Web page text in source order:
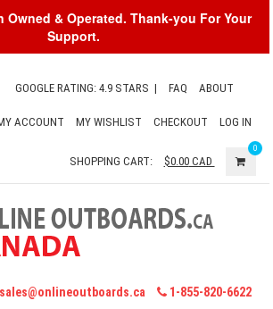
Owned & Operated. Thank-you For Your
Support.
GOOGLE RATING: 4.9 STARS | FAQ ABOUT
ACCOUNT MY WISHLIST CHECKOUT LOG IN
SHOPPING CART: $0.00CAD
0
1-855-820-6622